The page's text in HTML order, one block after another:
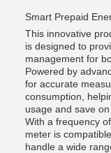
Smart Prepaid
This innovative
is designed to
management for
Powered by
for accurate
consumption,
usage and save on
With a frequency
meter is
handle a wide